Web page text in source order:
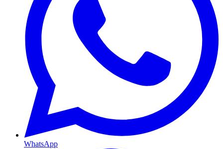
WhatsApp